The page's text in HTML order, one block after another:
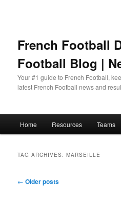
French Football
Football Blog |
Your #1 guide to French Football,
latest French Football news and
Home Resources Teams
TAG ARCHIVES:MARSEILLE
Post
← Older posts